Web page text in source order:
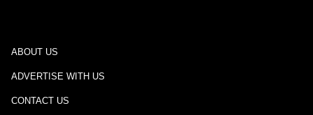
ABOUT US
ADVERTISE WITH US
CONTACT US